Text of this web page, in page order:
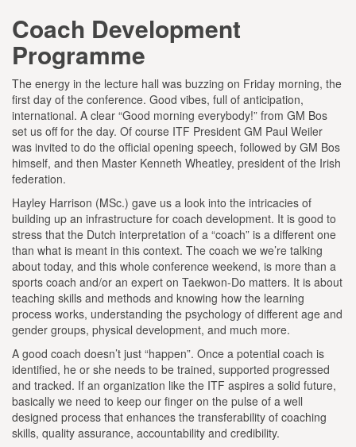
Coach Development
Programme
The energy in the lecture hall was buzzing on Friday morning, the
first day of the conference. Good vibes, full of anticipation,
international. A clear “Good morning everybody!” from GM Bos
set us off for the day. Of course ITF President GM Paul Weiler
was invited to do the official opening speech, followed by GM Bos
himself, and then Master Kenneth Wheatley, president of the Irish
federation.
Hayley Harrison (MSc.) gave us a look into the intricacies of
building up an infrastructure for coach development. It is good to
stress that the Dutch interpretation of a “coach” is a different one
than what is meant in this context. The coach we we’re talking
about today, and this whole conference weekend, is more than a
sports coach and/or an expert on Taekwon-Do matters. It is about
teaching skills and methods and knowing how the learning
process works, understanding the psychology of different age and
gender groups, physical development, and much more.
A good coach doesn’t just “happen”. Once a potential coach is
identified, he or she needs to be trained, supported progressed
and tracked. If an organization like the ITF aspires a solid future,
basically we need to keep our finger on the pulse of a well
designed process that enhances the transferability of coaching
skills, quality assurance, accountability and credibility.